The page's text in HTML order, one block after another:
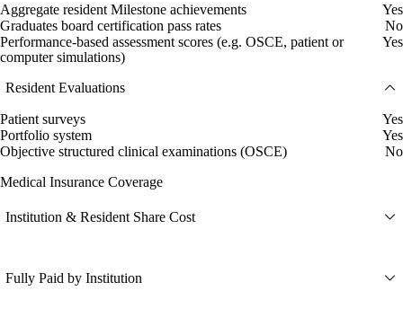
Aggregate resident Milestone achievements
Yes
Graduates board certification pass rates
No
Performance-based assessment scores (e.g. OSCE, patient or
computer simulations)
Yes
Resident Evaluations
Patient surveys
Yes
Portfolio system
Yes
Objective structured clinical examinations (OSCE)
No
Medical Insurance Coverage
Institution & Resident Share Cost
Fully Paid by Institution